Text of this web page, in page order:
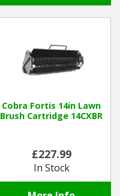
Cobra Fortis 14in Lawn
Brush Cartridge 14CXBR
£227.99
In Stock